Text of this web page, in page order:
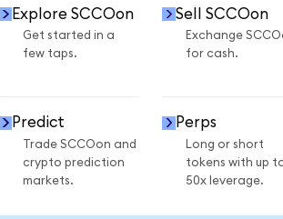
Explore SCCOon
Get started in a
few taps.
Sell SCCOon
Exchange
for cash.
Predict
Trade SCCOon and
crypto prediction
markets.
Perps
Long or short
tokens with up
50x leverage.